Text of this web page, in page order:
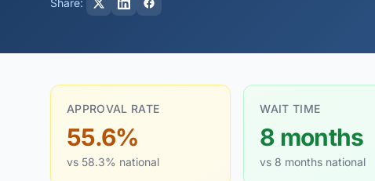
Share:
APPROVAL RATE
55.6%
vs 58.3% national
WAIT TIME
8 months
vs 8 months national